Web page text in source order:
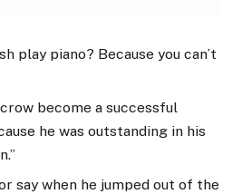
play piano? Because you can’t
become a successful
he was outstanding in his
say when he jumped out of the